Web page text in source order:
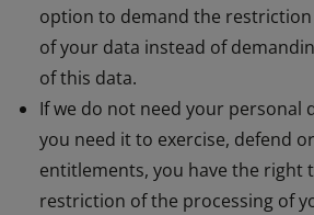
option to demand the
of your data instead of
of this data.
If we do not need your personal
you need it to exercise, defend
entitlements, you have the right
restriction of the processing of